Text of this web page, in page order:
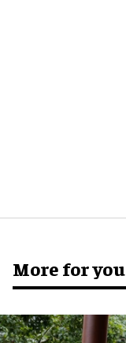
More for you